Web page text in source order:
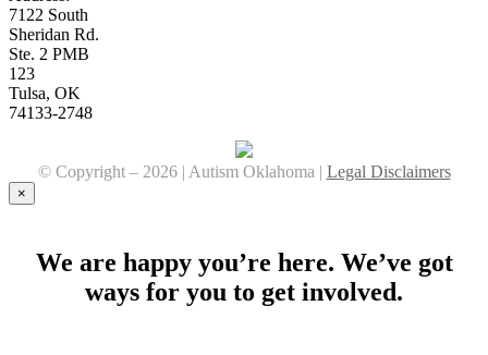
7122 South
Sheridan Rd.
Ste. 2 PMB
123
Tulsa, OK
74133-2748
© Copyright – 2026 | Autism Oklahoma | Legal Disclaimers
×
We are happy you’re here. We’ve got
ways for you to get involved.